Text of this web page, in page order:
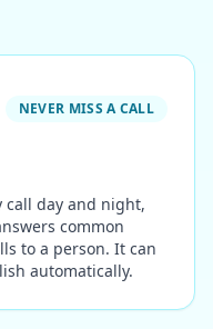
NEVER MISS A CALL
call day and night,
common
to a person. It can
automatically.